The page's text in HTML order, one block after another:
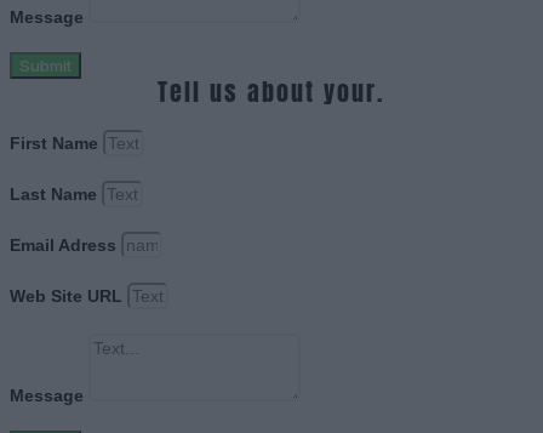
Message
Submit
Tell us about your.
First Name
Last Name
Email Adress
Web Site URL
Message